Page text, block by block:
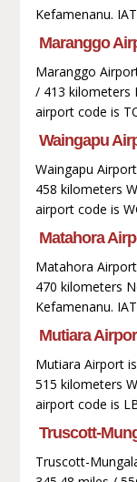
Kefamenanu.
Maranggo
Maranggo
/ 413 kilometers
airport code is
Waingapu
Waingapu
458 kilometers
airport code is
Matahora
Matahora
470 kilometers
Kefamenanu.
Mutiara
Mutiara Airport
515 kilometers
airport code is
Truscott-
Truscott-